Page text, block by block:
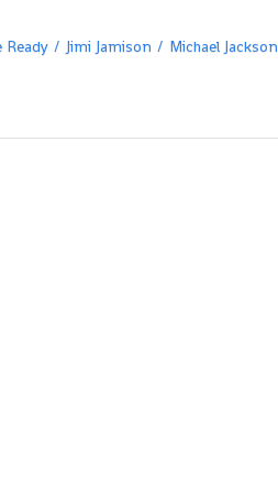
Ready Jimi Jamison Michael Jackson